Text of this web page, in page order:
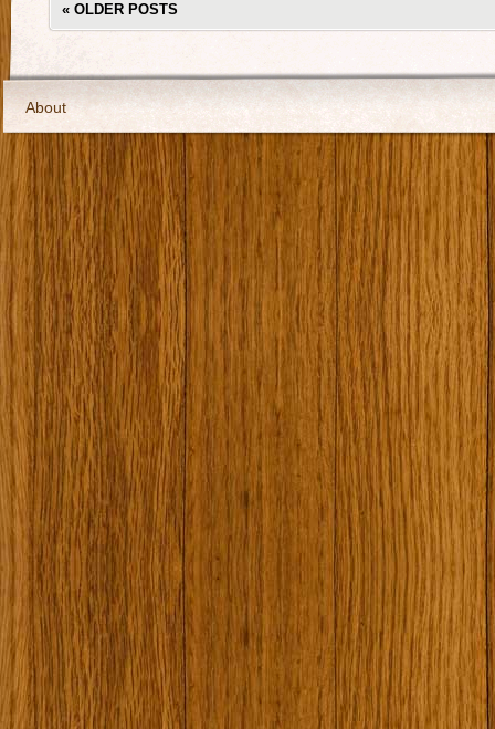
« OLDER POSTS
About